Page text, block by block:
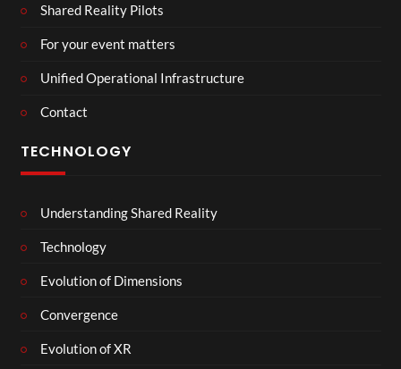
Shared Reality Pilots
For your event matters
Unified Operational Infrastructure
Contact
TECHNOLOGY
Understanding Shared Reality
Technology
Evolution of Dimensions
Convergence
Evolution of XR